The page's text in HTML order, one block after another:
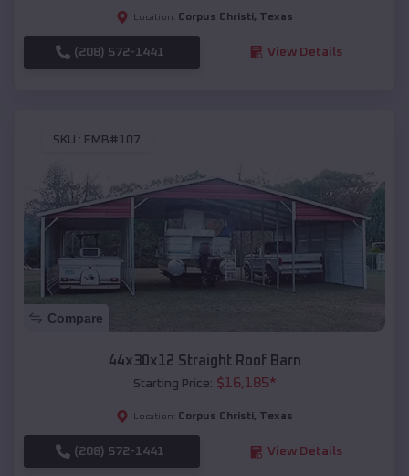
Location: Corpus Christi, Texas
(208) 572-1441 View Details
SKU : EMB#107
Compare
44x30x12 Straight Roof Barn
Starting Price: $16,185*
Location: Corpus Christi, Texas
(208) 572-1441 View Details